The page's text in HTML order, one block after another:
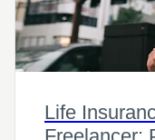
Life